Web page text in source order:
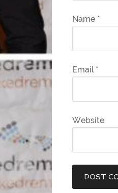
Name *
Email *
Website